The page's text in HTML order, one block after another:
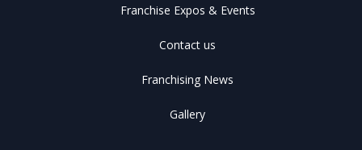
Franchise Expos & Events
Contact us
Franchising News
Gallery